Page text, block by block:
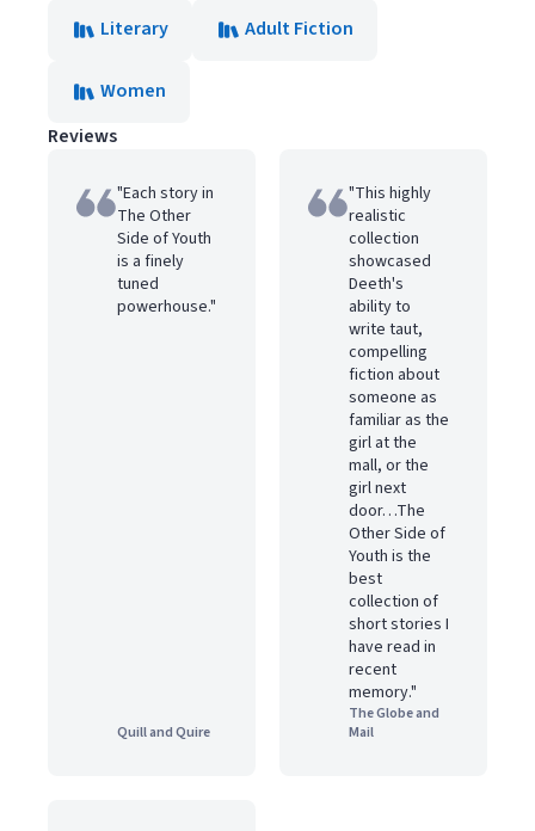
Literary
Adult Fiction
Women
Reviews
"Each story in
The Other
Side of Youth
is a finely
tuned
powerhouse."
Quill and Quire
"This highly
realistic
collection
showcased
Deeth's
ability to
write taut,
compelling
fiction about
someone as
familiar as the
girl at the
mall, or the
girl next
door…The
Other Side of
Youth is the
best
collection of
short stories I
have read in
recent
memory."
The Globe and
Mail